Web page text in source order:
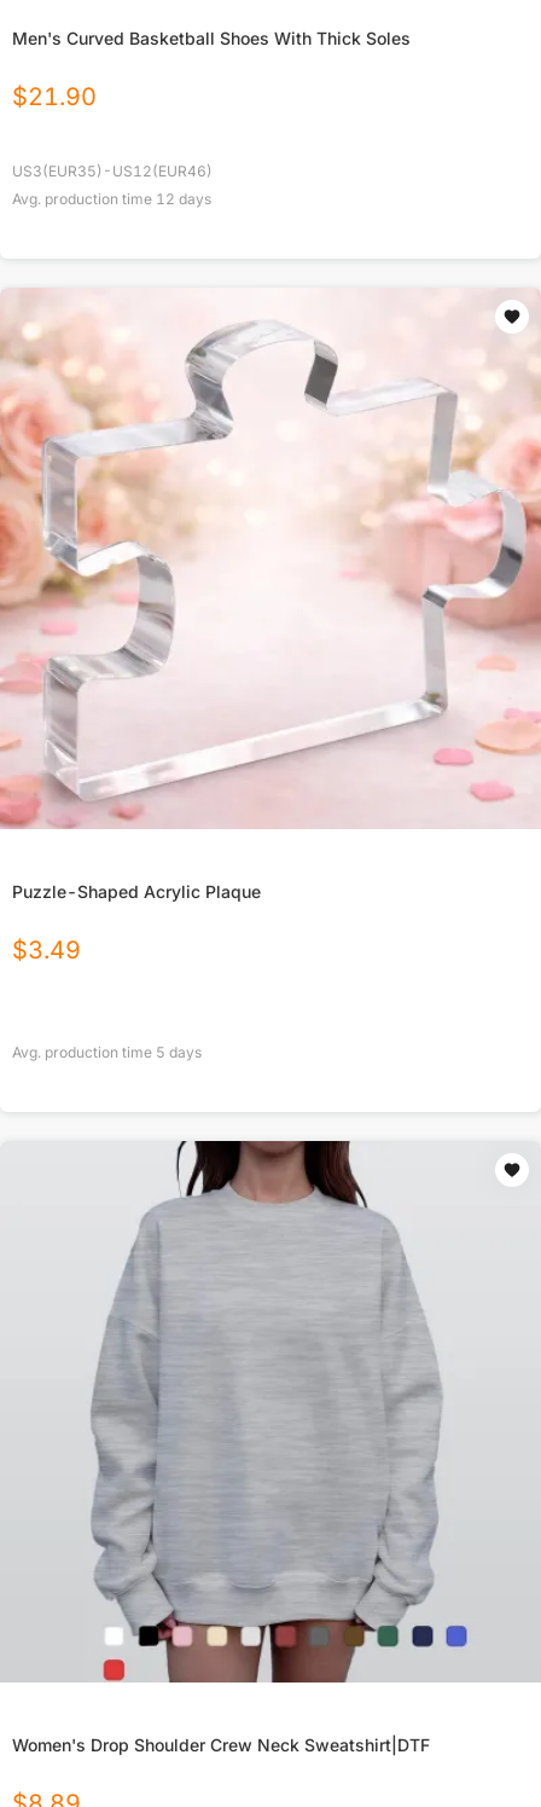
Men's Curved Basketball Shoes With Thick Soles
$21.90
US3(EUR35)-US12(EUR46)
Avg. production time 12 days
Puzzle-Shaped Acrylic Plaque
$3.49
Avg. production time 5 days
Women's Drop Shoulder Crew Neck Sweatshirt|DTF